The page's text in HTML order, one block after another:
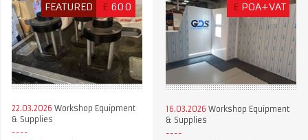
FEATURED £ 600
22.03.2026 Workshop Equipment
& Supplies
£ POA+VAT
16.03.2026 Workshop Equipment
& Supplies